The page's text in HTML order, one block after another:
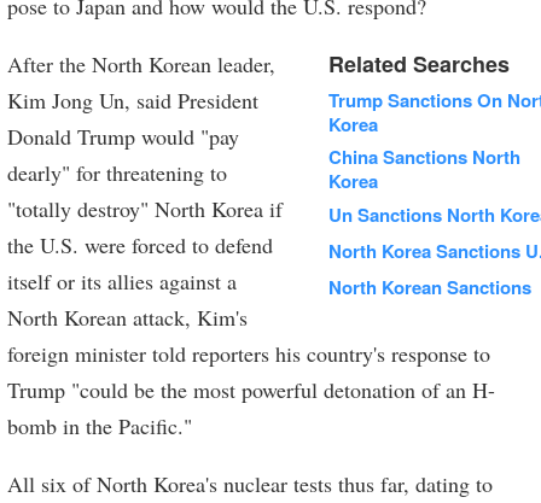
pose to Japan and how would the U.S. respond?
Related Searches
Trump Sanctions On
Korea
China Sanctions North
Korea
Un Sanctions North
North Korea Sanctions
North Korean Sanctions
After the North Korean leader,
Kim Jong Un, said President
Donald Trump would "pay
dearly" for threatening to
"totally destroy" North Korea if
the U.S. were forced to defend
itself or its allies against a
North Korean attack, Kim's
foreign minister told reporters his country's response to
Trump "could be the most powerful detonation of an H-
bomb in the Pacific."
All six of North Korea's nuclear tests thus far, dating to